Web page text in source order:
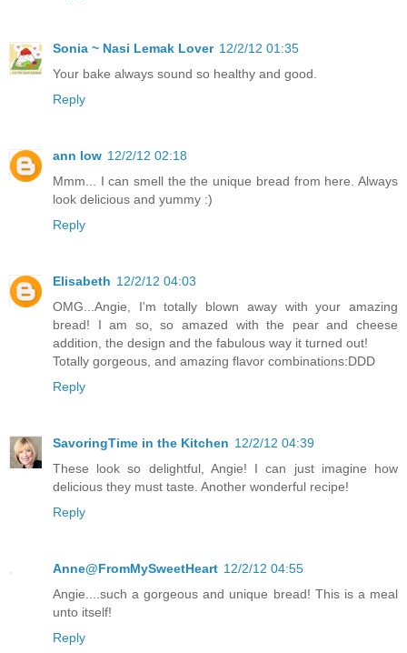
Sonia ~ Nasi Lemak Lover 12/2/12 01:35
Your bake always sound so healthy and good.
Reply
ann low 12/2/12 02:18
Mmm... I can smell the the unique bread from here. Always
look delicious and yummy :)
Reply
Elisabeth 12/2/12 04:03
OMG...Angie, I'm totally blown away with your amazing
bread! I am so, so amazed with the pear and cheese
addition, the design and the fabulous way it turned out!
Totally gorgeous, and amazing flavor combinations:DDD
Reply
SavoringTime in the Kitchen 12/2/12 04:39
These look so delightful, Angie! I can just imagine how
delicious they must taste. Another wonderful recipe!
Reply
Anne@FromMySweetHeart 12/2/12 04:55
Angie....such a gorgeous and unique bread! This is a meal
unto itself!
Reply